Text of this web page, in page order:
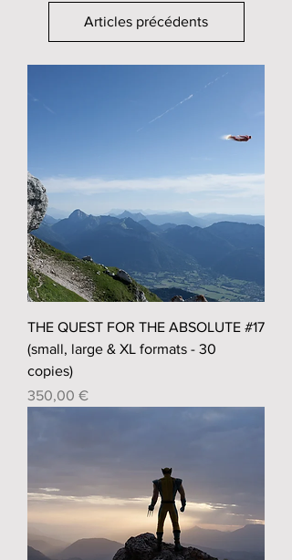
Articles précédents
THE QUEST FOR THE ABSOLUTE #17
(small, large & XL formats - 30
copies)
Prix
350,00 €